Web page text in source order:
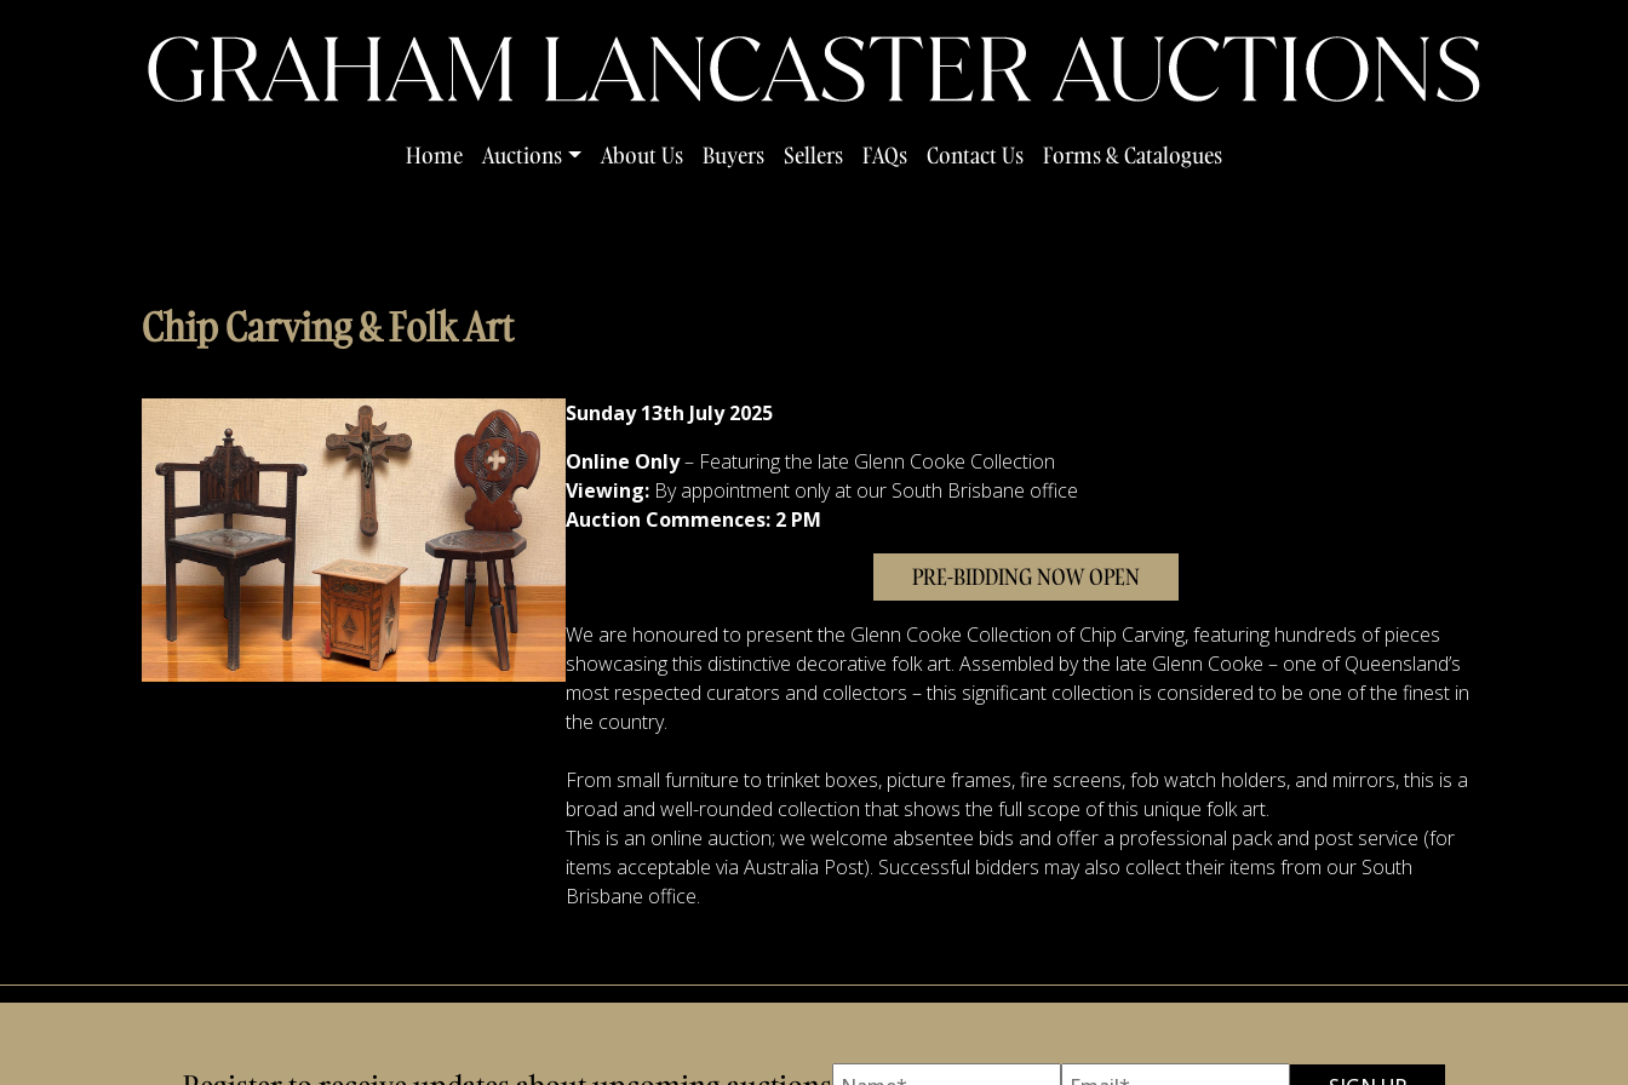
Home Auctions About Us Buyers Sellers FAQs Contact Us Forms & Catalogues
Chip Carving & Folk Art
Sunday 13th July 2025
Online Only– Featuring the late Glenn Cooke Collection
Viewing: By appointment only at our South Brisbane office
Auction Commences: 2 PM
PRE-BIDDING NOW OPEN
We are honoured to present the Glenn Cooke Collection of Chip Carving, featuring hundreds of pieces
showcasing this distinctive decorative folk art. Assembled by the late Glenn Cooke – one of Queensland’s
most respected curators and collectors – this significant collection is considered to be one of the finest in
the country.
From small furniture to trinket boxes, picture frames, fire screens, fob watch holders, and mirrors, this is a
broad and well-rounded collection that shows the full scope of this unique folk art.
This is an online auction; we welcome absentee bids and offer a professional pack and post service (for
items acceptable via Australia Post). Successful bidders may also collect their items from our South
Brisbane office.